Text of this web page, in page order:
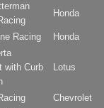
Honda
Racing Honda
with Curb
Lotus
Chevrolet